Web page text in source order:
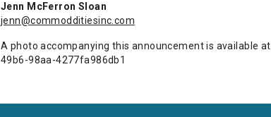
Jenn McFerron Sloan
jenn@commodditiesinc.com
A photo accompanying this announcement is available at
49b6-98aa-4277fa986db1